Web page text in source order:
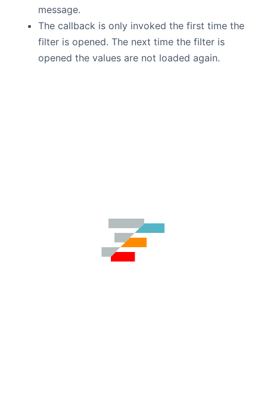
message.
The callback is only invoked the first time the
filter is opened. The next time the filter is
opened the values are not loaded again.